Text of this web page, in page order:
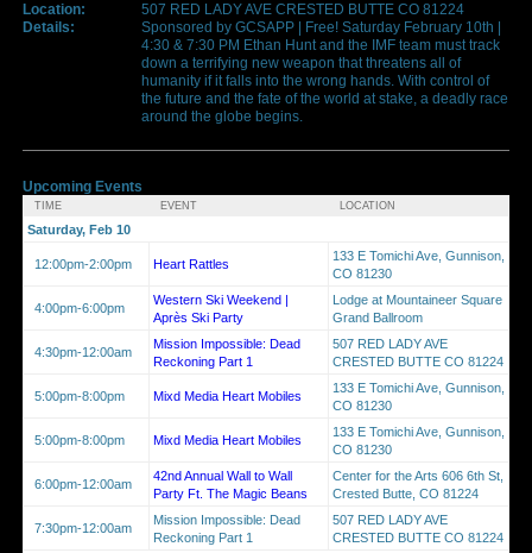
Location:
507 RED LADY AVE CRESTED BUTTE CO 81224
Details:
Sponsored by GCSAPP | Free! Saturday February 10th |
4:30 & 7:30 PM Ethan Hunt and the IMF team must track
down a terrifying new weapon that threatens all of
humanity if it falls into the wrong hands. With control of
the future and the fate of the world at stake, a deadly race
around the globe begins.
Upcoming Events
TIME EVENT LOCATION
Saturday, Feb 10
12:00pm-2:00pm Heart Rattles
133 E Tomichi Ave, Gunnison,
CO 81230
4:00pm-6:00pm
Western Ski Weekend |
Après Ski Party
Lodge at Mountaineer Square
Grand Ballroom
4:30pm-12:00am
Mission Impossible: Dead
Reckoning Part 1
507 RED LADY AVE
CRESTED BUTTE CO 81224
5:00pm-8:00pm Mixd Media Heart Mobiles
133 E Tomichi Ave, Gunnison,
CO 81230
5:00pm-8:00pm Mixd Media Heart Mobiles
133 E Tomichi Ave, Gunnison,
CO 81230
6:00pm-12:00am
42nd Annual Wall to Wall
Party Ft. The Magic Beans
Center for the Arts 606 6th St,
Crested Butte, CO 81224
7:30pm-12:00am
Mission Impossible: Dead
Reckoning Part 1
507 RED LADY AVE
CRESTED BUTTE CO 81224